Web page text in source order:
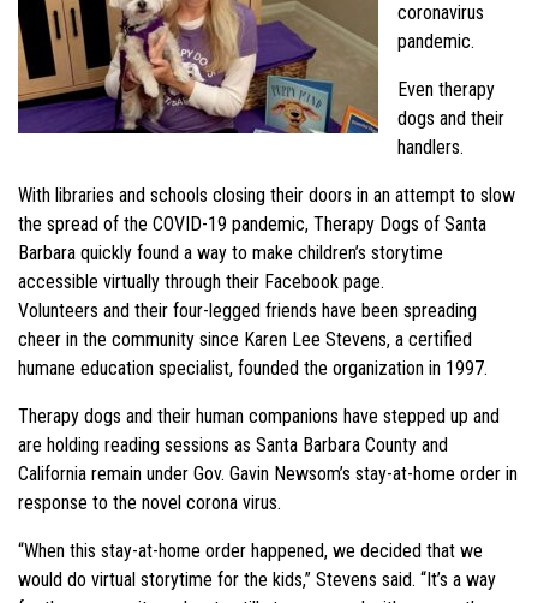
coronavirus
pandemic.
Even therapy
dogs and their
handlers.
With libraries and schools closing their doors in an attempt to slow
the spread of the COVID-19 pandemic, Therapy Dogs of Santa
Barbara quickly found a way to make children’s storytime
accessible virtually through their Facebook page.
Volunteers and their four-legged friends have been spreading
cheer in the community since Karen Lee Stevens, a certified
humane education specialist, founded the organization in 1997.
Therapy dogs and their human companions have stepped up and
are holding reading sessions as Santa Barbara County and
California remain under Gov. Gavin Newsom’s stay-at-home order in
response to the novel corona virus.
“When this stay-at-home order happened, we decided that we
would do virtual storytime for the kids,” Stevens said. “It’s a way